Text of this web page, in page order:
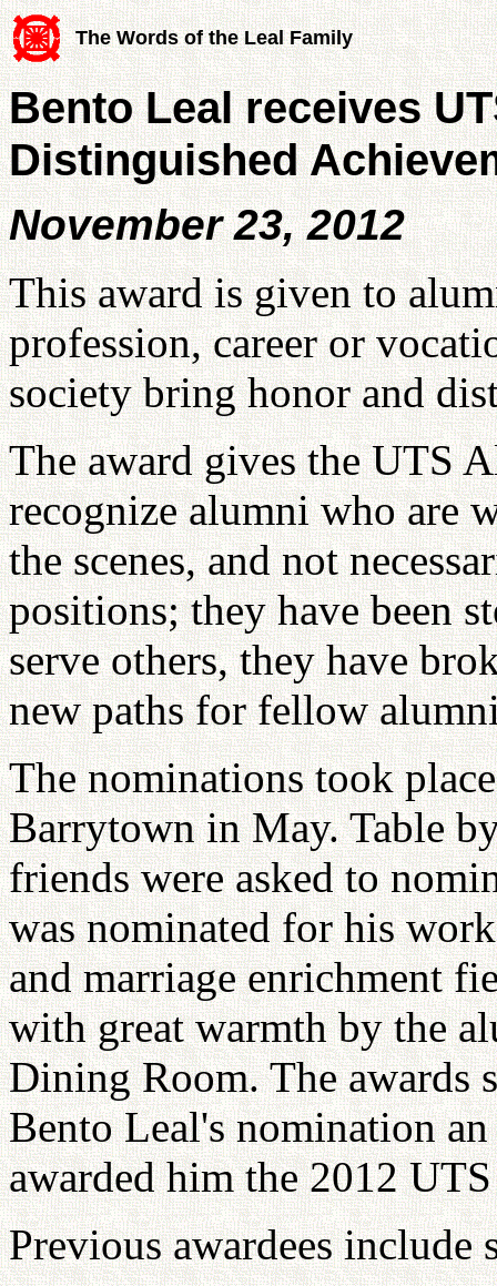
The Words of the Leal Family
Bento Leal receives
Distinguished
November 23, 2012
This award is given to
profession, career or
society bring honor and
The award gives the UTS
recognize alumni who are
the scenes, and not
positions; they have been
serve others, they have
new paths for fellow
The nominations took
Barrytown in May. Table
friends were asked to
was nominated for his
and marriage enrichment
with great warmth by the
Dining Room. The awards
Bento Leal's nomination
awarded him the 2012
Previous awardees include